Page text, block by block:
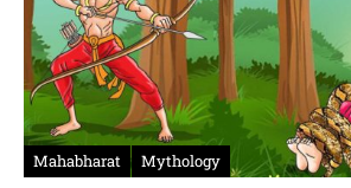
Mahabharat Mythology